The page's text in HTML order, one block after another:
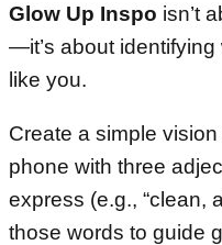
Glow Up Inspo isn’t
—it’s about
like you.
Create a simple
phone with three
express (e.g., “clean,
those words to guide